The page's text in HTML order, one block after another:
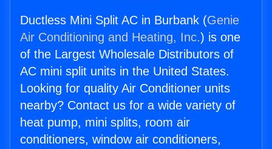
Ductless Mini Split AC in Burbank (Genie
Air Conditioning and Heating, Inc.) is one
of the Largest Wholesale Distributors of
AC mini split units in the United States.
Looking for quality Air Conditioner units
nearby? Contact us for a wide variety of
heat pump, mini splits, room air
conditioners, window air conditioners,